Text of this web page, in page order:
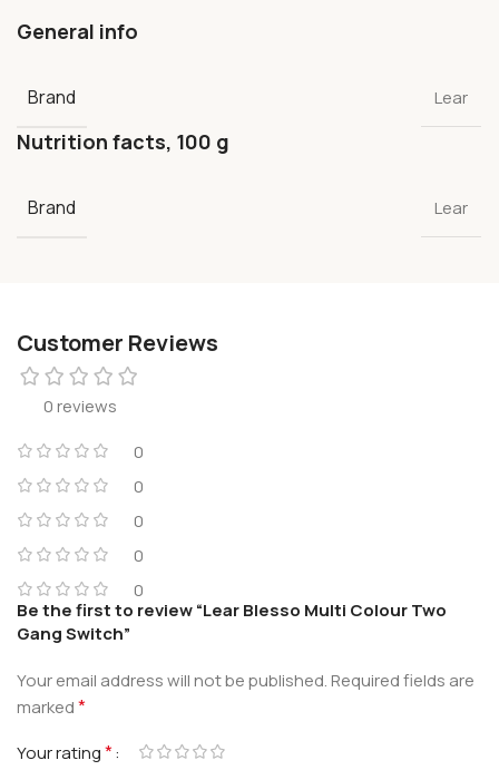
General info
Brand Lear
Nutrition facts, 100 g
Brand Lear
Customer Reviews
0 reviews
0
0
0
0
0
Be the first to review “Lear Blesso Multi Colour Two
Gang Switch”
Your email address will not be published.Required fields are
marked*
Your rating*